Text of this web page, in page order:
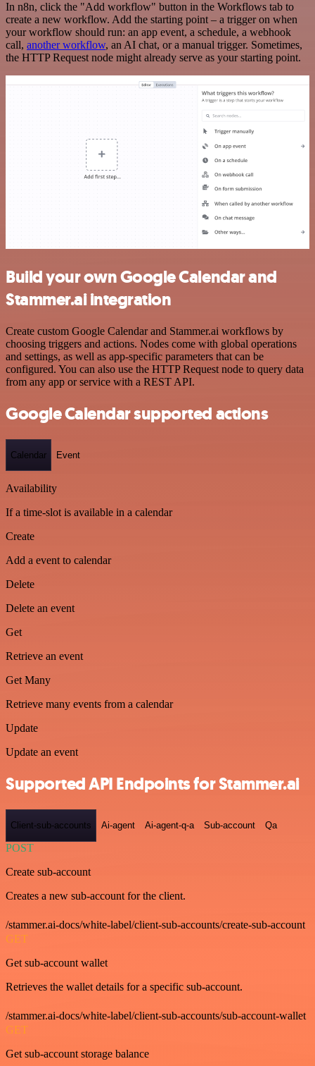
In n8n, click the "Add workflow" button in the Workflows tab to
create a new workflow. Add the starting point – a trigger on when
your workflow should run: an app event, a schedule, a webhook
call, another workflow, an AI chat, or a manual trigger. Sometimes,
the HTTP Request node might already serve as your starting point.
Build your own Google Calendar and
Stammer.ai integration
Create custom Google Calendar and Stammer.ai workflows by
choosing triggers and actions. Nodes come with global operations
and settings, as well as app-specific parameters that can be
configured. You can also use the HTTP Request node to query data
from any app or service with a REST API.
Google Calendar supported actions
Calendar Event
Availability
If a time-slot is available in a calendar
Create
Add a event to calendar
Delete
Delete an event
Get
Retrieve an event
Get Many
Retrieve many events from a calendar
Update
Update an event
Supported API Endpoints for Stammer.ai
Client-sub-accounts Ai-agent Ai-agent-q-a Sub-account Qa
POST
Create sub-account
Creates a new sub-account for the client.
/stammer.ai-docs/white-label/client-sub-accounts/create-sub-account
GET
Get sub-account wallet
Retrieves the wallet details for a specific sub-account.
/stammer.ai-docs/white-label/client-sub-accounts/sub-account-wallet
GET
Get sub-account storage balance